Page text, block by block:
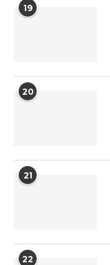
19
20
21
22